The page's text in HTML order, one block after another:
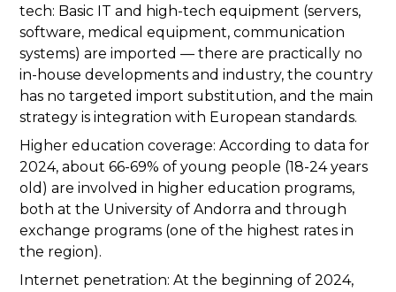
tech: Basic IT and high-tech equipment (servers,
software, medical equipment, communication
systems) are imported — there are practically no
in-house developments and industry, the country
has no targeted import substitution, and the main
strategy is integration with European standards.
Higher education coverage: According to data for
2024, about 66-69% of young people (18-24 years
old) are involved in higher education programs,
both at the University of Andorra and through
exchange programs (one of the highest rates in
the region).
Internet penetration: At the beginning of 2024,